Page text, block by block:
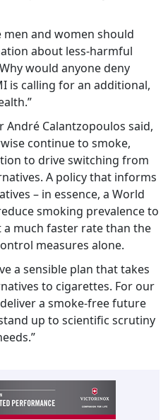
men and women should
about less-harmful
would anyone deny
is calling for an additional,
André Calantzopoulos said,
continue to smoke,
to drive switching from
A policy that informs
– in essence, a World
smoking prevalence to
much faster rate than the
measures alone.
a sensible plan that takes
to cigarettes. For our
a smoke-free future
up to scientific scrutiny